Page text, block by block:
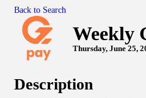
Back to Search
Weekly
Thursday, June 25,
Description